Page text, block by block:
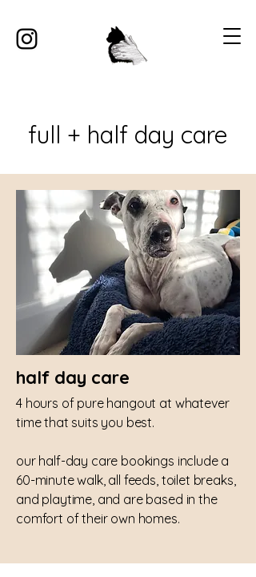
full + half day care
half day care
4 hours of pure hangout at whatever
time that suits you best.
our half-day care bookings include a
60-minute walk, all feeds, toilet breaks,
and playtime, and are based in the
comfort of their own homes.